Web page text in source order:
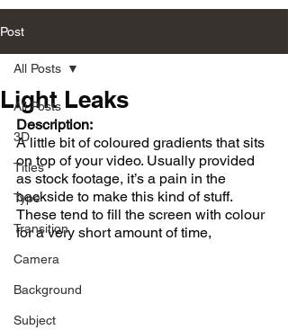
Post
All Posts
3D
Titles
Type
Transition
Camera
Background
Subject
All Posts
Light Leaks
Description:
A little bit of coloured gradients that sits
on top of your video. Usually provided
as stock footage, it’s a pain in the
backside to make this kind of stuff.
These tend to fill the screen with colour
for a very short amount of time,